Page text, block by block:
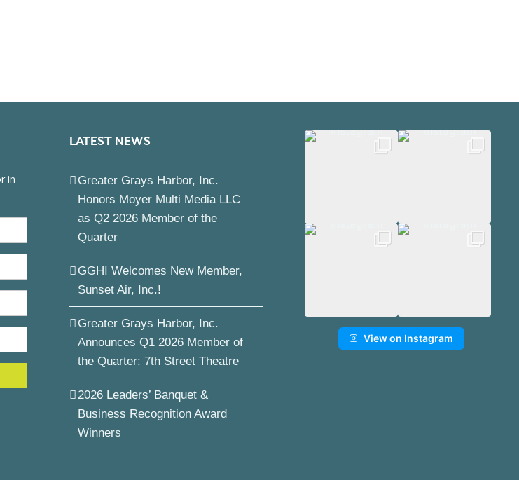
LATEST NEWS
Greater Grays Harbor, Inc.
Honors Moyer Multi Media LLC
as Q2 2026 Member of the
Quarter
GGHI Welcomes New Member,
Sunset Air, Inc.!
Greater Grays Harbor, Inc.
Announces Q1 2026 Member of
the Quarter: 7th Street Theatre
2026 Leaders’ Banquet &
Business Recognition Award
Winners
View on Instagram